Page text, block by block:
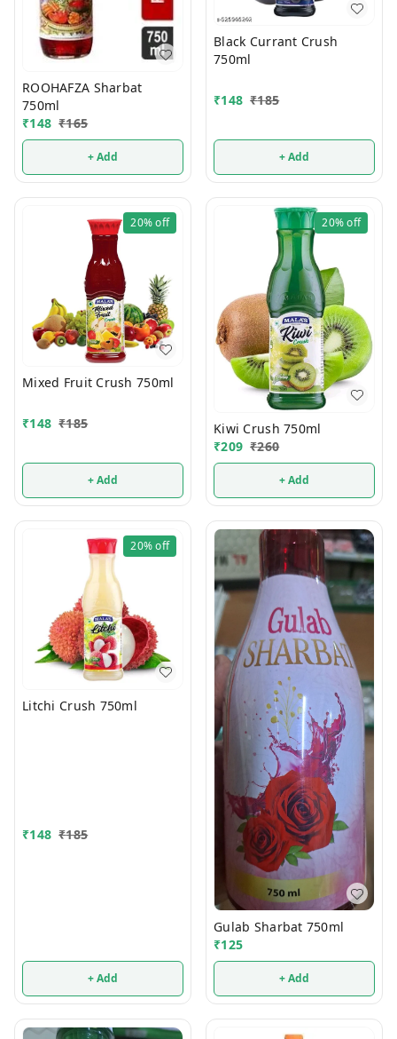
ROOHAFZA Sharbat
750ml
₹148 ₹165
+ Add
Black Currant Crush
750ml
₹148 ₹185
+ Add
20%off
Mixed Fruit Crush 750ml
₹148 ₹185
+ Add
20%off
Kiwi Crush 750ml
₹209 ₹260
+ Add
20%off
Litchi Crush 750ml
₹148 ₹185
+ Add
Gulab Sharbat 750ml
₹125
+ Add